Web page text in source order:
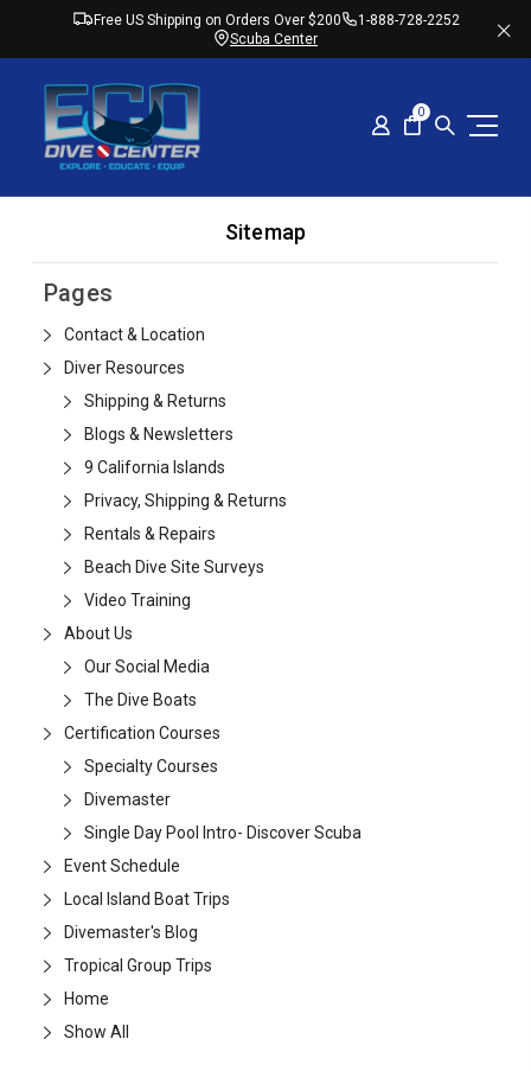
Free US Shipping on Orders Over $200
1-888-728-2252
Scuba Center
0
Sitemap
Pages
Contact & Location
Diver Resources
Shipping & Returns
Blogs & Newsletters
9 California Islands
Privacy, Shipping & Returns
Rentals & Repairs
Beach Dive Site Surveys
Video Training
About Us
Our Social Media
The Dive Boats
Certification Courses
Specialty Courses
Divemaster
Single Day Pool Intro- Discover Scuba
Event Schedule
Local Island Boat Trips
Divemaster's Blog
Tropical Group Trips
Home
Show All